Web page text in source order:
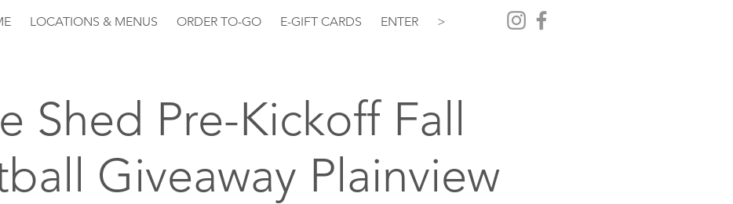
LOCATIONS & MENUS ORDER TO-GO E-GIFT CARDS ENTER >
Shed Pre-Kickoff Fall
Giveaway Plainview